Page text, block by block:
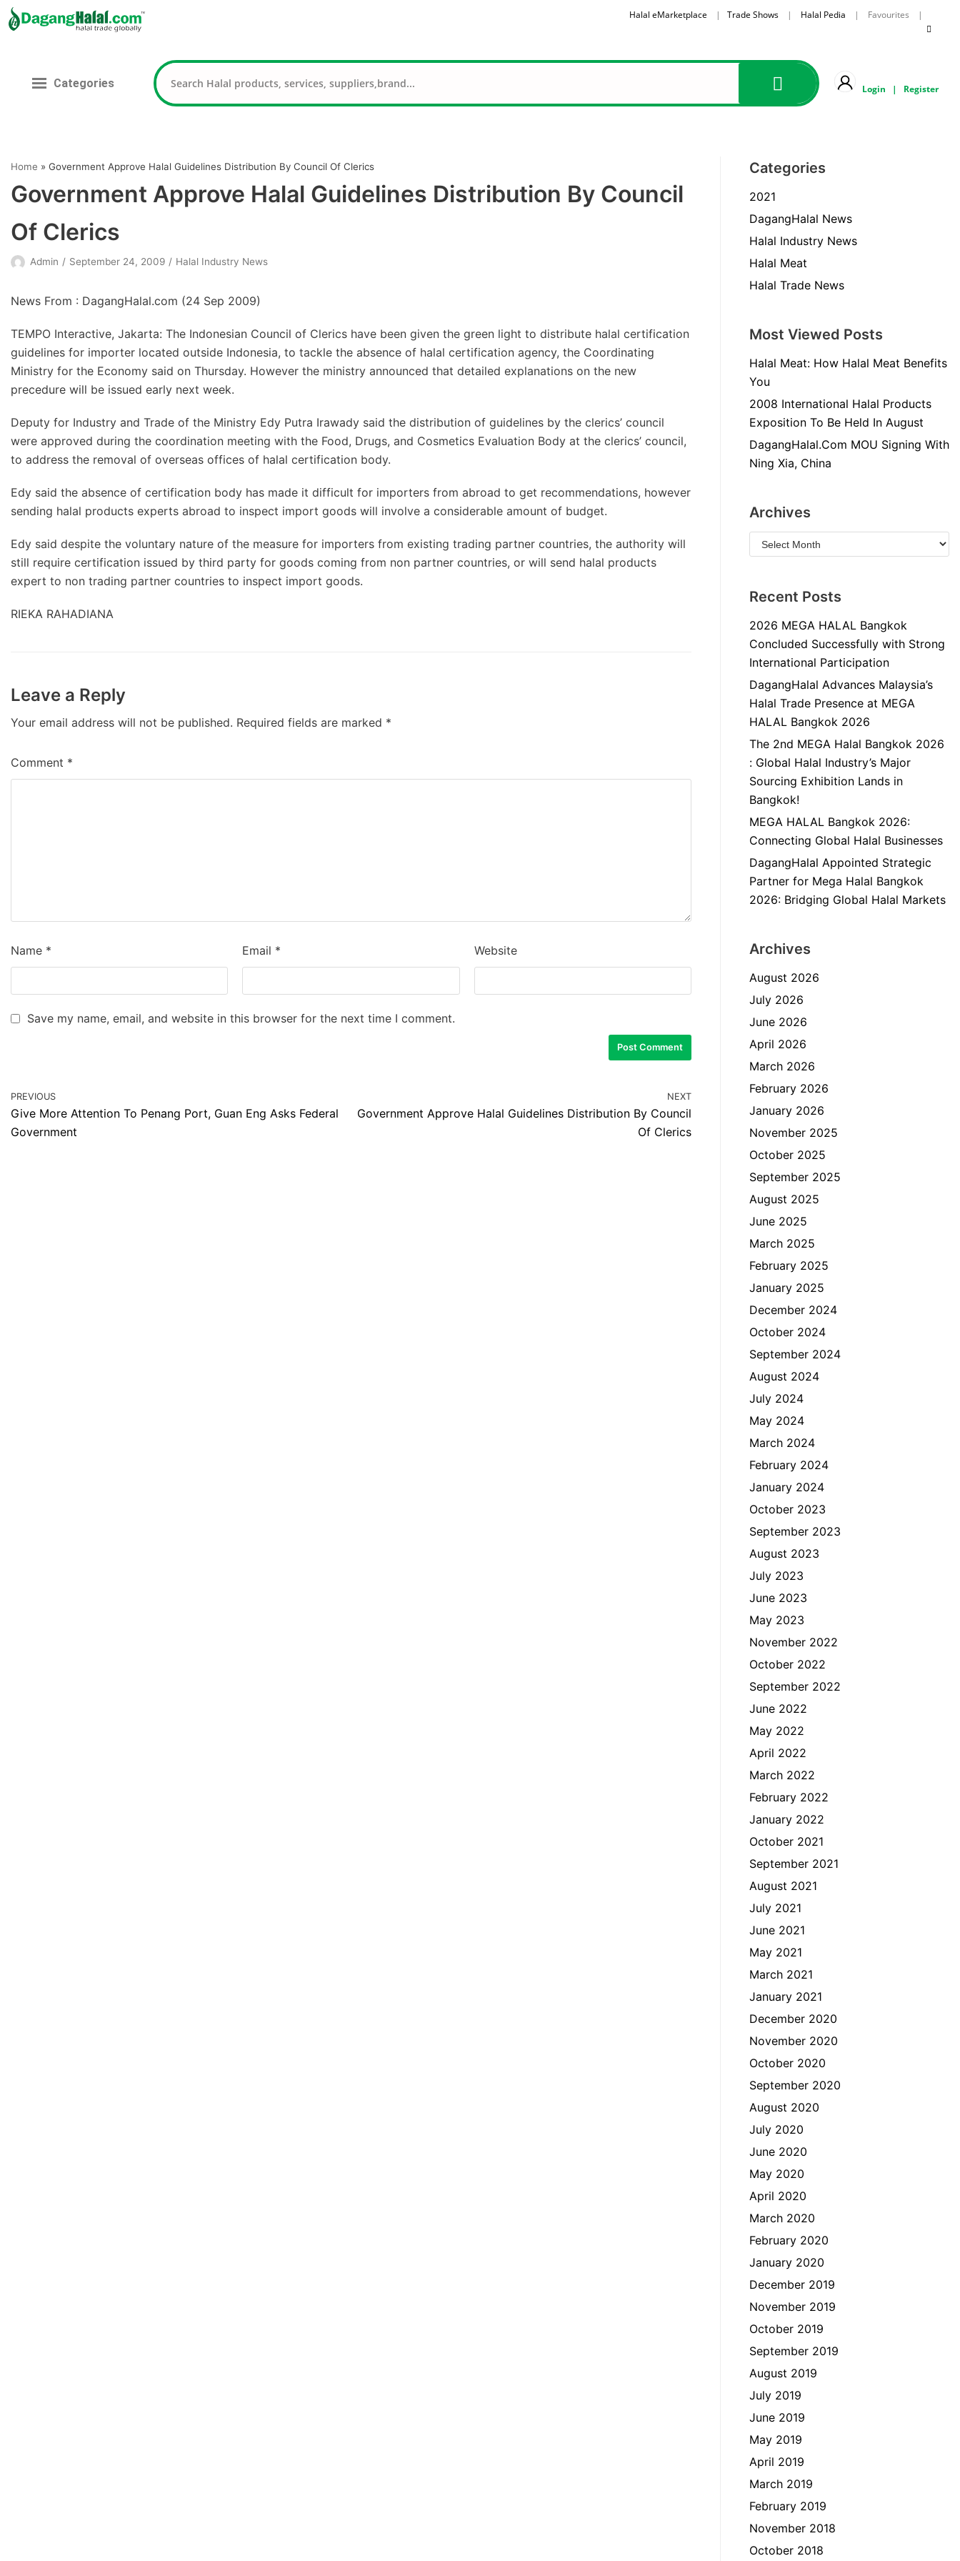
content
Halal eMarketplace | Trade Shows| Halal Pedia | Favourites |
Categories Login | Register
Home » Government Approve Halal Guidelines Distribution By Council Of Clerics
Government Approve Halal Guidelines Distribution By Council
Of Clerics
Admin September 24, 2009 Halal Industry News
News From : DagangHalal.com (24 Sep 2009)
TEMPO Interactive, Jakarta: The Indonesian Council of Clerics have been given the green light to distribute halal certification
guidelines for importer located outside Indonesia, to tackle the absence of halal certification agency, the Coordinating
Ministry for the Economy said on Thursday. However the ministry announced that detailed explanations on the new
precedure will be issued early next week.
Deputy for Industry and Trade of the Ministry Edy Putra Irawady said the distribution of guidelines by the clerics’ council
were approved during the coordination meeting with the Food, Drugs, and Cosmetics Evaluation Body at the clerics’ council,
to address the removal of overseas offices of halal certification body.
Edy said the absence of certification body has made it difficult for importers from abroad to get recommendations, however
sending halal products experts abroad to inspect import goods will involve a considerable amount of budget.
Edy said despite the voluntary nature of the measure for importers from existing trading partner countries, the authority will
still require certification issued by third party for goods coming from non partner countries, or will send halal products
expert to non trading partner countries to inspect import goods.
RIEKA RAHADIANA
Leave a Reply
Your email address will not be published. Required fields are marked *
Comment *
Name * Email * Website
Save my name, email, and website in this browser for the next time I comment.
PREVIOUS
Give More Attention To Penang Port, Guan Eng Asks Federal
Government
NEXT
Government Approve Halal Guidelines Distribution By Council
Of Clerics
Categories
2021
DagangHalal News
Halal Industry News
Halal Meat
Halal Trade News
Most Viewed Posts
Halal Meat: How Halal Meat Benefits
You
2008 International Halal Products
Exposition To Be Held In August
DagangHalal.Com MOU Signing With
Ning Xia, China
Archives
Recent Posts
2026 MEGA HALAL Bangkok
Concluded Successfully with Strong
International Participation
DagangHalal Advances Malaysia’s
Halal Trade Presence at MEGA
HALAL Bangkok 2026
The 2nd MEGA Halal Bangkok 2026
: Global Halal Industry’s Major
Sourcing Exhibition Lands in
Bangkok!
MEGA HALAL Bangkok 2026:
Connecting Global Halal Businesses
DagangHalal Appointed Strategic
Partner for Mega Halal Bangkok
2026: Bridging Global Halal Markets
Archives
August 2026
July 2026
June 2026
April 2026
March 2026
February 2026
January 2026
November 2025
October 2025
September 2025
August 2025
June 2025
March 2025
February 2025
January 2025
December 2024
October 2024
September 2024
August 2024
July 2024
May 2024
March 2024
February 2024
January 2024
October 2023
September 2023
August 2023
July 2023
June 2023
May 2023
November 2022
October 2022
September 2022
June 2022
May 2022
April 2022
March 2022
February 2022
January 2022
October 2021
September 2021
August 2021
July 2021
June 2021
May 2021
March 2021
January 2021
December 2020
November 2020
October 2020
September 2020
August 2020
July 2020
June 2020
May 2020
April 2020
March 2020
February 2020
January 2020
December 2019
November 2019
October 2019
September 2019
August 2019
July 2019
June 2019
May 2019
April 2019
March 2019
February 2019
November 2018
October 2018